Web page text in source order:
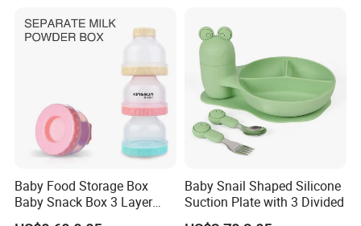
Baby Food Storage Box
Baby Snack Box 3 Layer
Detachable Milk Powder
Baby Snail Shaped Silicone
Suction Plate with 3 Divided